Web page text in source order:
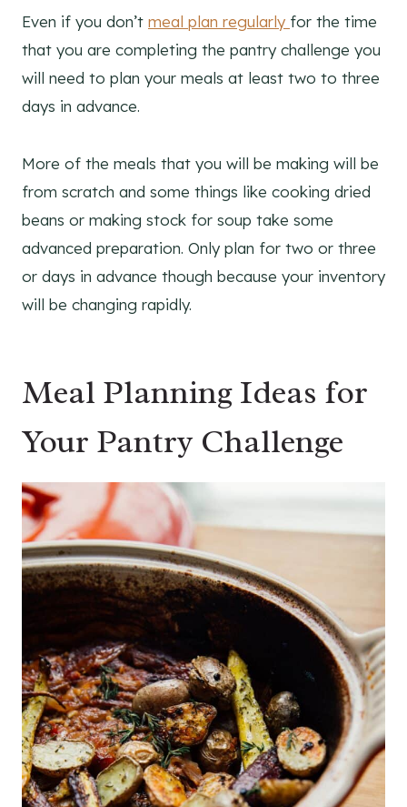
Even if you don’t meal plan regularly for the time
that you are completing the pantry challenge you
will need to plan your meals at least two to three
days in advance.
More of the meals that you will be making will be
from scratch and some things like cooking dried
beans or making stock for soup take some
advanced preparation. Only plan for two or three
or days in advance though because your inventory
will be changing rapidly.
Meal Planning Ideas for
Your Pantry Challenge